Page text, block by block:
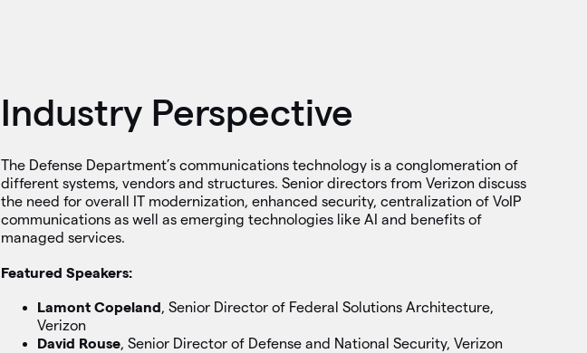
Industry Perspective
The Defense Department’s communications technology is a conglomeration of
different systems, vendors and structures. Senior directors from Verizon discuss
the need for overall IT modernization, enhanced security, centralization of VoIP
communications as well as emerging technologies like AI and benefits of
managed services.
Featured Speakers:
Lamont Copeland, Senior Director of Federal Solutions Architecture,
Verizon
David Rouse, Senior Director of Defense and National Security, Verizon